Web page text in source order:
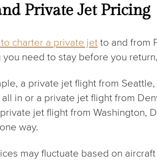
Private Jet Pricing
charter a private jet to and from
you need to stay before you
a private jet flight from
all in or a private jet flight from
jet flight from Washington,
way.
may fluctuate based on